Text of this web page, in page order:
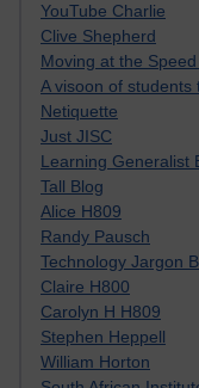
YouTube Charlie
Clive Shepherd
Moving at the
A visoon of students
Netiquette
Just JISC
Learning Generalist
Tall Blog
Alice H809
Randy Pausch
Technology Jargon
Claire H800
Carolyn H H809
Stephen Heppell
William Horton